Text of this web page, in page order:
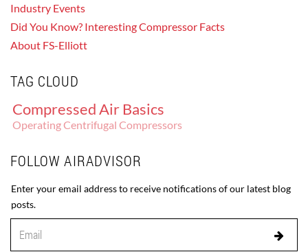
Industry Events
Did You Know? Interesting Compressor Facts
About FS-Elliott
TAG CLOUD
Compressed Air Basics
Operating Centrifugal Compressors
FOLLOW AIRADVISOR
Enter your email address to receive notifications of our latest blog
posts.